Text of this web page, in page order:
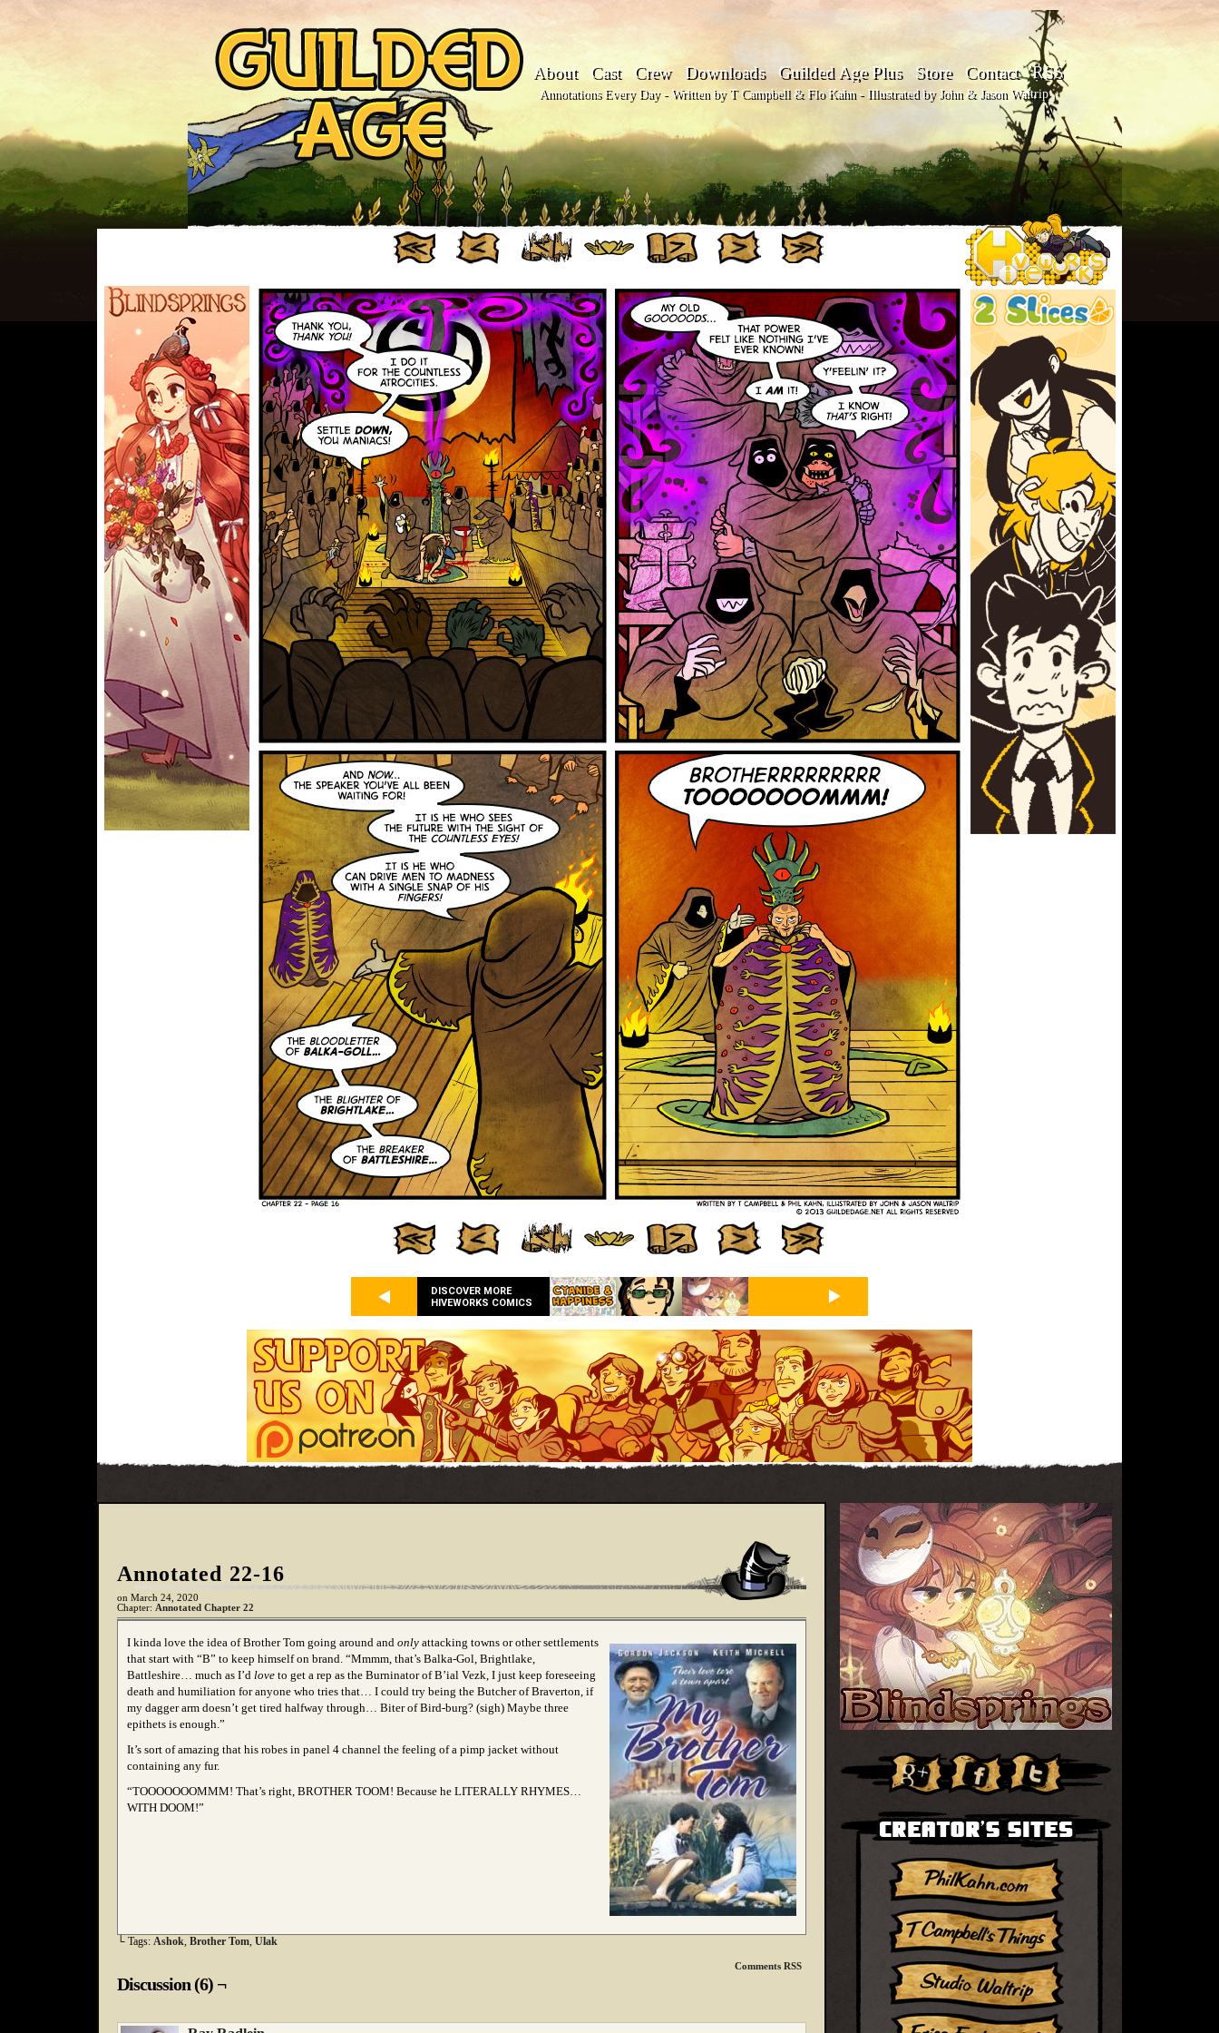
About Cast Crew Downloads Guilded Age Plus Store Contact RSS
Annotations Every Day - Written by T Campbell & Flo Kahn - Illustrated by John & Jason Waltrip
DISCOVER MORE
HIVEWORKS COMICS
Annotated 22-16
on March 24, 2020
Chapter: Annotated Chapter 22
I kinda love the idea of Brother Tom going around and only attacking towns or other settlements
that start with “B” to keep himself on brand. “Mmmm, that’s Balka-Gol, Brightlake,
Battleshire… much as I’d love to get a rep as the Burninator of B’ial Vezk, I just keep foreseeing
death and humiliation for anyone who tries that… I could try being the Butcher of Braverton, if
my dagger arm doesn’t get tired halfway through… Biter of Bird-burg? (sigh) Maybe three
epithets is enough.”
It’s sort of amazing that his robes in panel 4 channel the feeling of a pimp jacket without
containing any fur.
“TOOOOOOOMMM! That’s right, BROTHER TOOM! Because he LITERALLY RHYMES…
WITH DOOM!”
└ Tags: Ashok, Brother Tom, Ulak
Comments RSS
Discussion (6) ¬